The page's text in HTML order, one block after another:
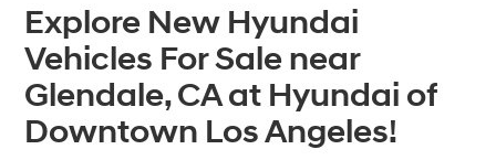
Explore New Hyundai
Vehicles For Sale near
Glendale, CA at Hyundai of
Downtown Los Angeles!